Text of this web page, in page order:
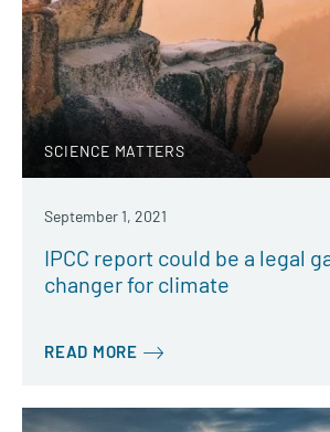
SCIENCE MATTERS
September 1, 2021
IPCC report could be a legal
changer for climate
READ MORE